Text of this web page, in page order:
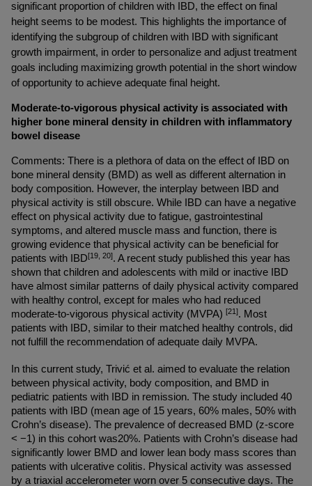
significant proportion of children with IBD, the effect on final
height seems to be modest. This highlights the importance of
identifying the subgroup of children with IBD with significant
growth impairment, in order to personalize and adjust treatment
goals including maximizing growth potential in the short window
of opportunity to achieve adequate final height.
Moderate-to-vigorous physical activity is associated with
higher bone mineral density in children with inflammatory
bowel disease
Comments: There is a plethora of data on the effect of IBD on
bone mineral density (BMD) as well as different alternation in
body composition. However, the interplay between IBD and
physical activity is still obscure. While IBD can have a negative
effect on physical activity due to fatigue, gastrointestinal
symptoms, and altered muscle mass and function, there is
growing evidence that physical activity can be beneficial for
patients with IBD[19, 20]. A recent study published this year has
shown that children and adolescents with mild or inactive IBD
have almost similar patterns of daily physical activity compared
with healthy control, except for males who had reduced
moderate-to-vigorous physical activity (MVPA) [21]. Most
patients with IBD, similar to their matched healthy controls, did
not fulfill the recommendation of adequate daily MVPA.
In this current study, Trivić et al. aimed to evaluate the relation
between physical activity, body composition, and BMD in
pediatric patients with IBD in remission. The study included 40
patients with IBD (mean age of 15 years, 60% males, 50% with
Crohn’s disease). The prevalence of decreased BMD (z-score
< −1) in this cohort was20%. Patients with Crohn’s disease had
significantly lower BMD and lower lean body mass scores than
patients with ulcerative colitis. Physical activity was assessed
by a triaxial accelerometer worn over 5 consecutive days. The